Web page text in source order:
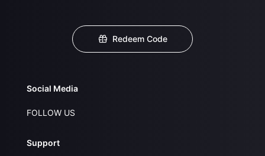
Redeem Code
Social Media
FOLLOW US
Support